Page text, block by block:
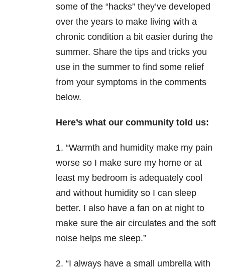
some of the “hacks” they’ve developed
over the years to make living with a
chronic condition a bit easier during the
summer. Share the tips and tricks you
use in the summer to find some relief
from your symptoms in the comments
below.
Here’s what our community told us:
1. “Warmth and humidity make my pain
worse so I make sure my home or at
least my bedroom is adequately cool
and without humidity so I can sleep
better. I also have a fan on at night to
make sure the air circulates and the soft
noise helps me sleep.”
2. “I always have a small umbrella with